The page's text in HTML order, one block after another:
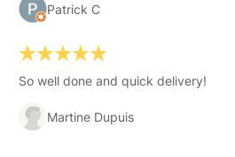
Patrick C
So well done and quick delivery!
Martine Dupuis